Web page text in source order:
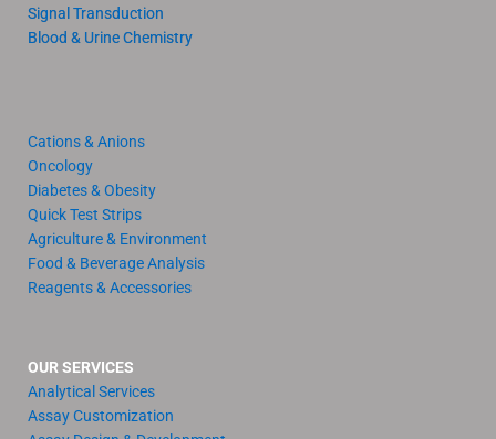
Signal Transduction
Blood & Urine Chemistry
Cations & Anions
Oncology
Diabetes & Obesity
Quick Test Strips
Agriculture & Environment
Food & Beverage Analysis
Reagents & Accessories
OUR SERVICES
Analytical Services
Assay Customization